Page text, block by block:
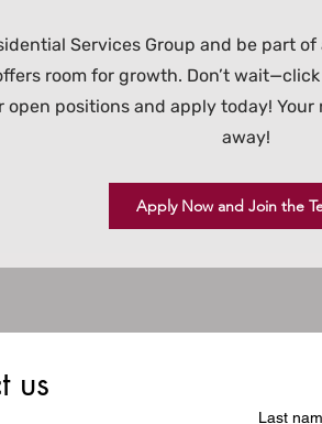
Services Group and be part
room for growth. Don’t
open positions and apply today!
away!
Apply Now and Join the
us
Last